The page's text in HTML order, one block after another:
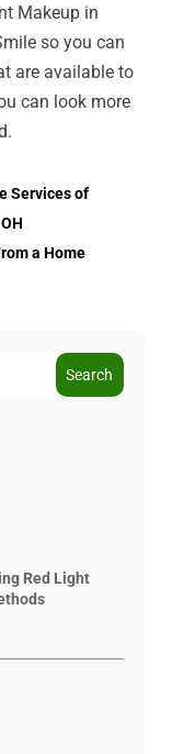
Makeup in
so you can
are available to
can look more
Services of
a Home
Search
Red Light